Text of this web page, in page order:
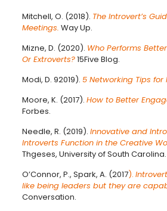
Mitchell, O. (2018). The Introvert’s
Meetings. Way Up.
Mizne, D. (2020). Who Performs
Or Extroverts?15Five Blog.
Modi, D. 92019). 5 Networking Tips for
Moore, K. (2017). How to Better
Forbes.
Needle, R. (2019). Innovative and
Introverts Function in the Creative
Thgeses, University of South Carolina.
O’Connor, P., Spark, A. (2017).
like being leaders but they are
Conversation.